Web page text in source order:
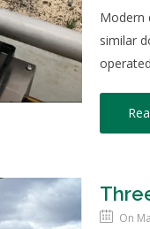
Modern
similar
On